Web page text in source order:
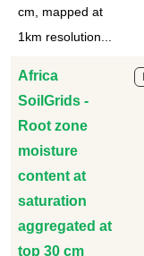
cm, mapped at
1km resolution...
Africa
SoilGrids -
Root zone
moisture
content at
saturation
aggregated at
top 30 cm